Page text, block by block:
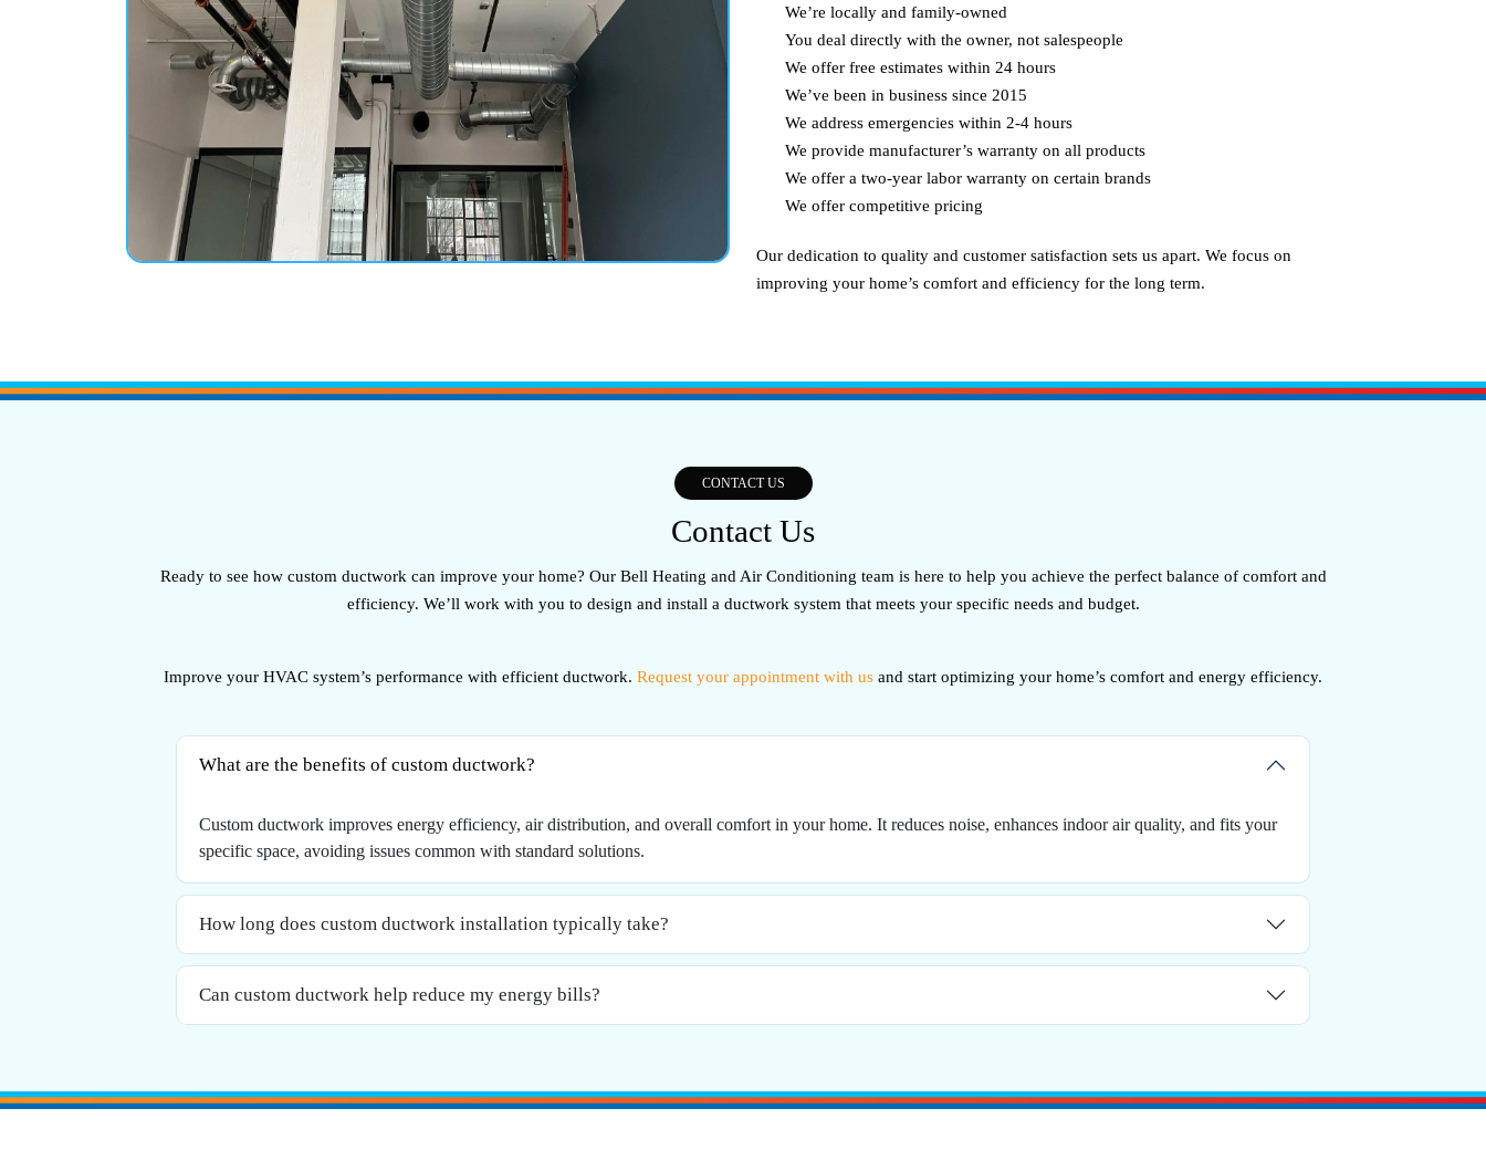
We’re locally and family-owned
You deal directly with the owner, not salespeople
We offer free estimates within 24 hours
We’ve been in business since 2015
We address emergencies within 2-4 hours
We provide manufacturer’s warranty on all products
We offer a two-year labor warranty on certain brands
We offer competitive pricing
Our dedication to quality and customer satisfaction sets us apart. We focus on
improving your home’s comfort and efficiency for the long term.
CONTACT US
Contact Us
Ready to see how custom ductwork can improve your home? Our Bell Heating and Air Conditioning team is here to help you achieve the perfect balance of comfort and
efficiency. We’ll work with you to design and install a ductwork system that meets your specific needs and budget.
Improve your HVAC system’s performance with efficient ductwork. Request your appointment with us and start optimizing your home’s comfort and energy efficiency.
What are the benefits of custom ductwork?
Custom ductwork improves energy efficiency, air distribution, and overall comfort in your home. It reduces noise, enhances indoor air quality, and fits your
specific space, avoiding issues common with standard solutions.
How long does custom ductwork installation typically take?
Can custom ductwork help reduce my energy bills?